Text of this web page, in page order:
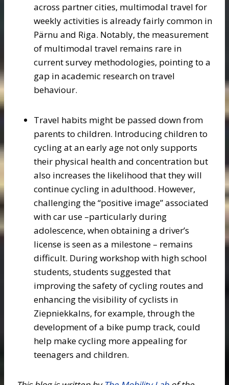
across partner cities, multimodal travel for
weekly activities is already fairly common in
Pärnu and Riga. Notably, the measurement
of multimodal travel remains rare in
current survey methodologies, pointing to a
gap in academic research on travel
behaviour.
Travel habits might be passed down from
parents to children. Introducing children to
cycling at an early age not only supports
their physical health and concentration but
also increases the likelihood that they will
continue cycling in adulthood. However,
challenging the “positive image” associated
with car use –particularly during
adolescence, when obtaining a driver’s
license is seen as a milestone – remains
difficult. During workshop with high school
students, students suggested that
improving the safety of cycling routes and
enhancing the visibility of cyclists in
Ziepniekkalns, for example, through the
development of a bike pump track, could
help make cycling more appealing for
teenagers and children.